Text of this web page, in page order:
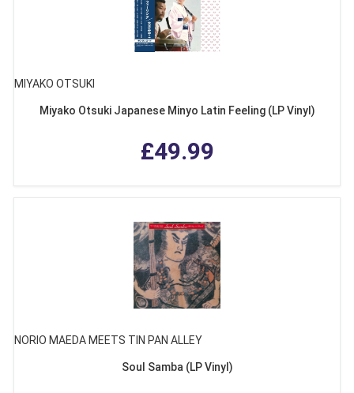
MIYAKO OTSUKI
Miyako Otsuki Japanese Minyo Latin Feeling (LP Vinyl)
£49.99
NORIO MAEDA MEETS TIN PAN ALLEY
Soul Samba (LP Vinyl)